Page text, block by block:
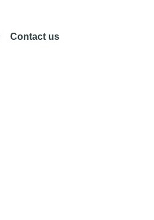
Contact us